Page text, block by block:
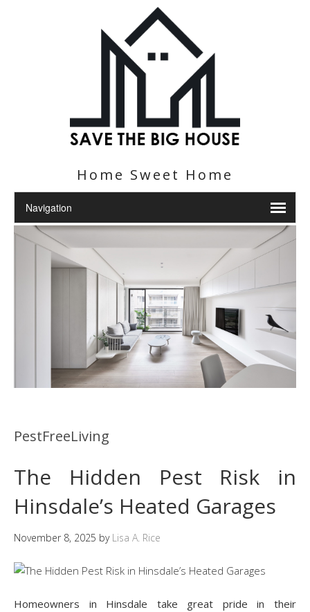
Home Sweet Home
PestFreeLiving
The Hidden Pest Risk in
Hinsdale’s Heated Garages
November 8, 2025 by Lisa A. Rice
Homeowners in Hinsdale take great pride in their